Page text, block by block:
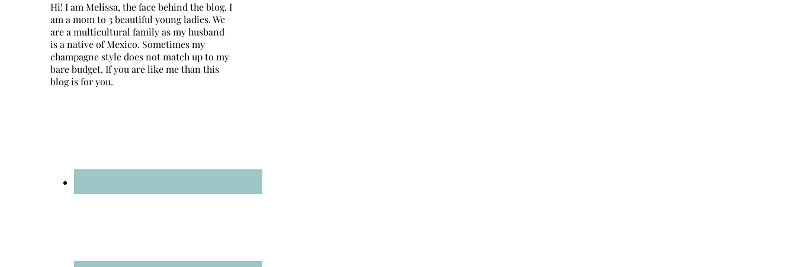
Hi! I am Melissa, the face behind the blog. I
am a mom to 3 beautiful young ladies. We
are a multicultural family as my husband
is a native of Mexico. Sometimes my
champagne style does not match up to my
bare budget. If you are like me than this
blog is for you.